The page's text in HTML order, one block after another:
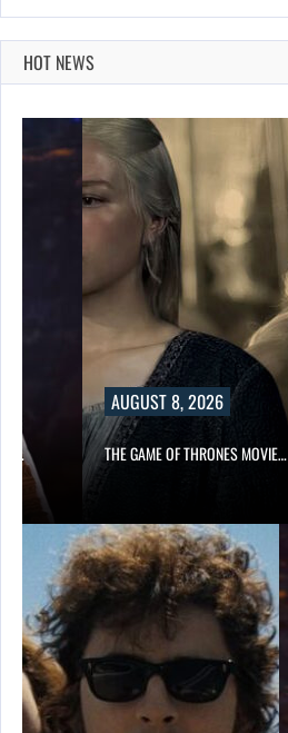
HOT NEWS
AUGUST 8, 2026
THE GAME OF THRONES MOVIE…